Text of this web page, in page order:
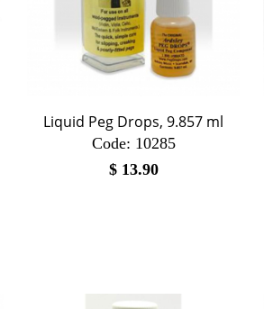
Liquid Peg Drops, 9.857 ml
Code: 10285
$ 13.90